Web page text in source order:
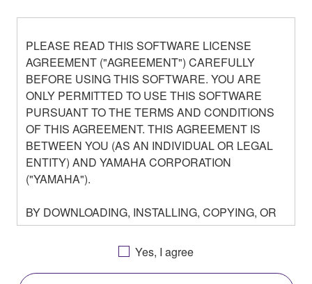
PLEASE READ THIS SOFTWARE LICENSE
AGREEMENT ("AGREEMENT") CAREFULLY
BEFORE USING THIS SOFTWARE. YOU ARE
ONLY PERMITTED TO USE THIS SOFTWARE
PURSUANT TO THE TERMS AND CONDITIONS
OF THIS AGREEMENT. THIS AGREEMENT IS
BETWEEN YOU (AS AN INDIVIDUAL OR LEGAL
ENTITY) AND YAMAHA CORPORATION
("YAMAHA").
BY DOWNLOADING, INSTALLING, COPYING, OR
OTHERWISE USING THIS SOFTWARE YOU ARE
AGREEING TO BE BOUND BY THE TERMS OF
THIS LICENSE. IF YOU DO NOT AGREE WITH
THE TERMS, DO NOT DOWNLOAD, INSTALL,
Yes, I agree